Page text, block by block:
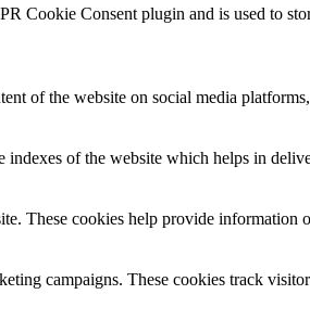
Cookie Consent plugin and is used to
of the website on social media
of the website which helps in
These cookies help provide information
campaigns. These cookies track